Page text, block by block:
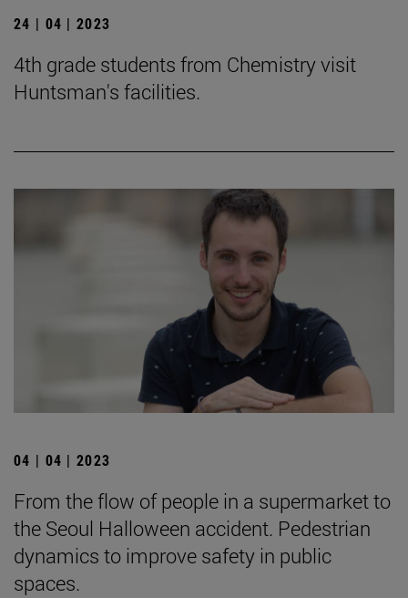
24 | 04 | 2023
4th grade students from Chemistry visit
Huntsman's facilities.
04 | 04 | 2023
From the flow of people in a supermarket to
the Seoul Halloween accident. Pedestrian
dynamics to improve safety in public
spaces.